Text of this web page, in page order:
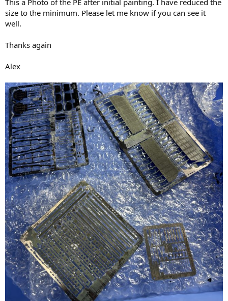
This a Photo of the PE after initial painting. I have reduced the
size to the minimum. Please let me know if you can see it
well.
Thanks again
Alex